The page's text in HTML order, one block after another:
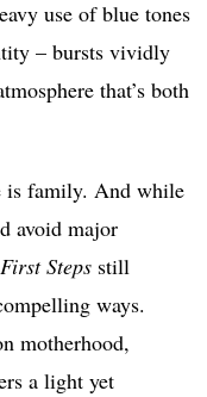
use of blue tones
– bursts vividly
that’s both
is family. And while
avoid major
Steps still
ways.
motherhood,
a light yet